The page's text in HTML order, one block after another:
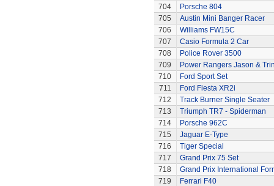
704
Porsche 804
705
Austin Mini Banger Racer
706
Williams FW15C
707
Casio Formula 2 Car
708
Police Rover 3500
709
Power Rangers Jason &
710
Ford Sport Set
711
Ford Fiesta XR2i
712
Track Burner Single Seater
713
Triumph TR7 - Spiderman
714
Porsche 962C
715
Jaguar E-Type
716
Tiger Special
717
Grand Prix 75 Set
718
Grand Prix International
719
Ferrari F40